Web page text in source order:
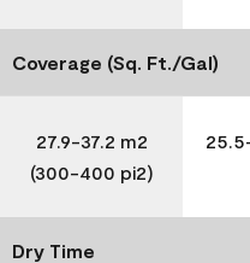
Coverage (Sq. Ft./Gal)
27.9-37.2 m2
(300-400 pi2)
Dry Time